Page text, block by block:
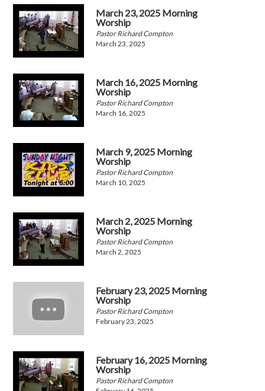
March 23, 2025 Morning
Worship
Pastor Richard Compton
March 23, 2025
March 16, 2025 Morning
Worship
Pastor Richard Compton
March 16, 2025
March 9, 2025 Morning
Worship
Pastor Richard Compton
March 10, 2025
March 2, 2025 Morning
Worship
Pastor Richard Compton
March 2, 2025
February 23, 2025 Morning
Worship
Pastor Richard Compton
February 23, 2025
February 16, 2025 Morning
Worship
Pastor Richard Compton